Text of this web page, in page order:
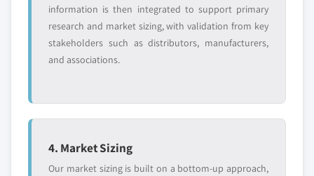
information is then integrated to support primary
research and market sizing, with validation from key
stakeholders such as distributors, manufacturers,
and associations.
4. Market Sizing
Our market sizing is built on a bottom-up approach,